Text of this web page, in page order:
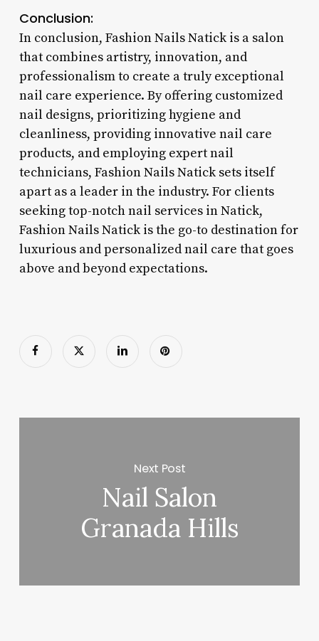
Conclusion:
In conclusion, Fashion Nails Natick is a salon
that combines artistry, innovation, and
professionalism to create a truly exceptional
nail care experience. By offering customized
nail designs, prioritizing hygiene and
cleanliness, providing innovative nail care
products, and employing expert nail
technicians, Fashion Nails Natick sets itself
apart as a leader in the industry. For clients
seeking top-notch nail services in Natick,
Fashion Nails Natick is the go-to destination for
luxurious and personalized nail care that goes
above and beyond expectations.
Next Post
Nail Salon
Granada Hills